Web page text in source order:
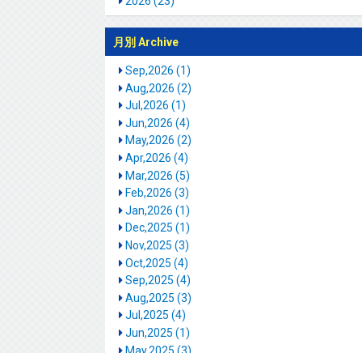
月別 Archive
Sep,2026 (1)
Aug,2026 (2)
Jul,2026 (1)
Jun,2026 (4)
May,2026 (2)
Apr,2026 (4)
Mar,2026 (5)
Feb,2026 (3)
Jan,2026 (1)
Dec,2025 (1)
Nov,2025 (3)
Oct,2025 (4)
Sep,2025 (4)
Aug,2025 (3)
Jul,2025 (4)
Jun,2025 (1)
May,2025 (3)